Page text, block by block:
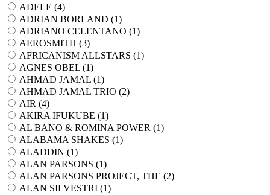
ADELE (4)
ADRIAN BORLAND (1)
ADRIANO CELENTANO (1)
AEROSMITH (3)
AFRICANISM ALLSTARS (1)
AGNES OBEL (1)
AHMAD JAMAL (1)
AHMAD JAMAL TRIO (2)
AIR (4)
AKIRA IFUKUBE (1)
AL BANO & ROMINA POWER (1)
ALABAMA SHAKES (1)
ALADDIN (1)
ALAN PARSONS (1)
ALAN PARSONS PROJECT, THE (2)
ALAN SILVESTRI (1)